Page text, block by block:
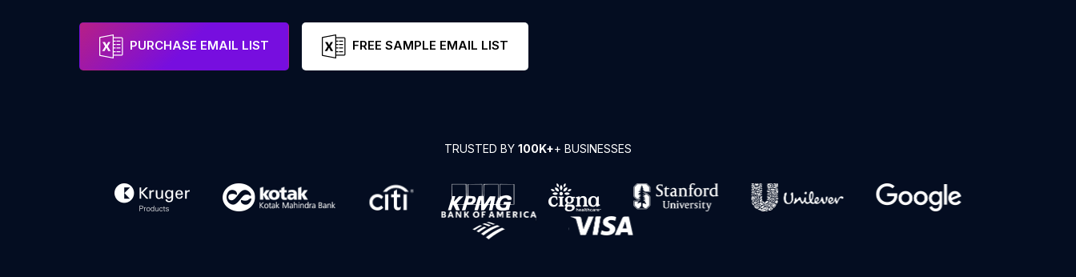
PURCHASE EMAIL LIST FREE SAMPLE EMAIL LIST
TRUSTED BY 100K++ BUSINESSES